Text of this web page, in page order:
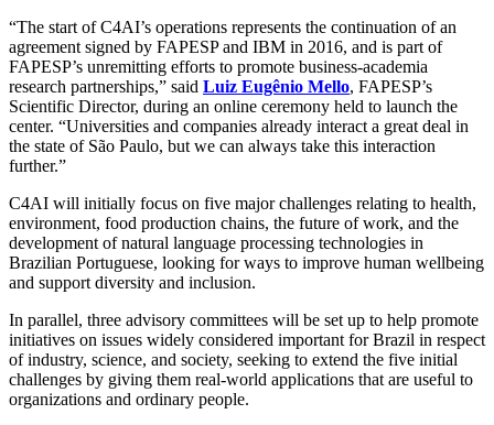
“The start of C4AI’s operations represents the continuation of an
agreement signed by FAPESP and IBM in 2016, and is part of
FAPESP’s unremitting efforts to promote business-academia
research partnerships,” said Luiz Eugênio Mello, FAPESP’s
Scientific Director, during an online ceremony held to launch the
center. “Universities and companies already interact a great deal in
the state of São Paulo, but we can always take this interaction
further.”
C4AI will initially focus on five major challenges relating to health,
environment, food production chains, the future of work, and the
development of natural language processing technologies in
Brazilian Portuguese, looking for ways to improve human wellbeing
and support diversity and inclusion.
In parallel, three advisory committees will be set up to help promote
initiatives on issues widely considered important for Brazil in respect
of industry, science, and society, seeking to extend the five initial
challenges by giving them real-world applications that are useful to
organizations and ordinary people.